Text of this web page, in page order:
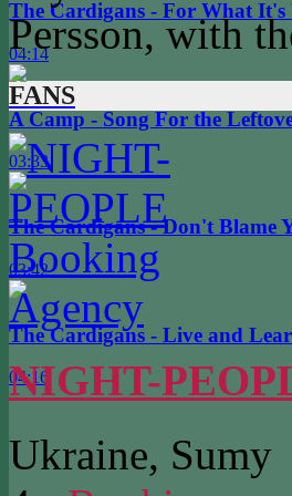
The Cardigans - For What
04:14
A Camp - Song For the
03:33
The Cardigans - Don't Blame
03:42
The Cardigans - Live and
04:16
Persson, with
FANS
NIGHT-
Ukraine, Sumy